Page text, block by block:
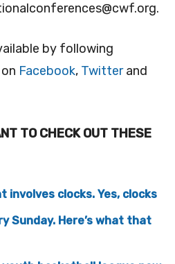
.
by following
Facebook, Twitterand
TO CHECK OUT THESE
involves clocks. Yes, clocks
Sunday. Here’s what that